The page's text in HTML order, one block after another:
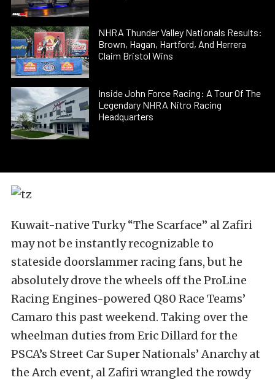
NHRA Thunder Valley Nationals Results:
Brown, Hagan, Hartford, And Herrera
Claim Bristol Wins
Inside John Force Racing: A Tour Of The
Legendary NHRA Nitro Racing
Headquarters
Kuwait-native Turky “The Scarface” al Zafiri
may not be instantly recognizable to
stateside doorslammer racing fans, but he
absolutely drove the wheels off the ProLine
Racing Engines-powered Q80 Race Teams’
Camaro this past weekend. Taking over the
wheelman duties from Eric Dillard for the
PSCA’s Street Car Super Nationals’ Anarchy at
the Arch event, al Zafiri wrangled the rowdy